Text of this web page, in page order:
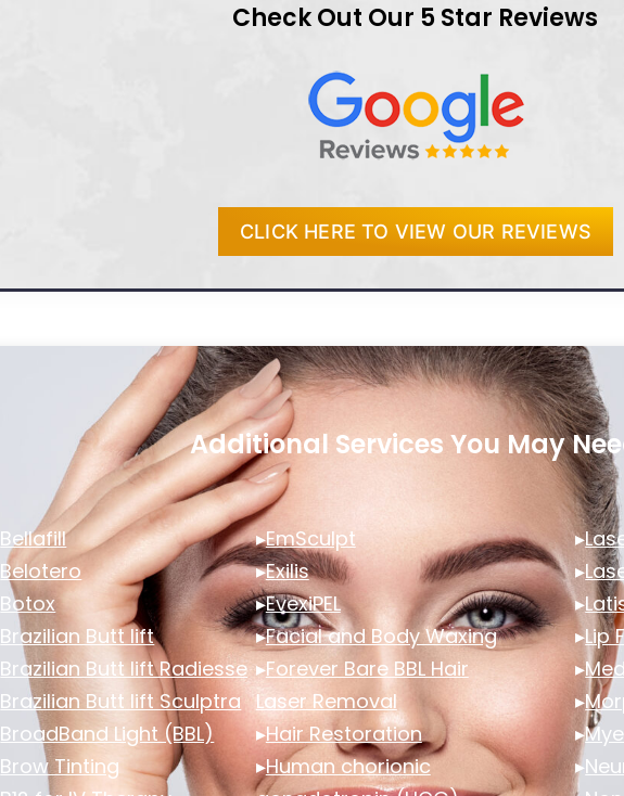
Check Out Our 5 Star Reviews
CLICK HERE TO VIEW OUR REVIEWS
Additional Services You May
Bellafill
Belotero
Botox
Brazilian Butt lift
Brazilian Butt lift Radiesse
Brazilian Butt lift Sculptra
BroadBand Light (BBL)
Brow Tinting
▸EmSculpt
▸Exilis
▸EvexiPEL
▸Facial and Body Waxing
▸Forever Bare BBL Hair
Laser Removal
▸Hair Restoration
▸Human chorionic
▸
▸
▸
▸Lip
▸
▸
▸
▸